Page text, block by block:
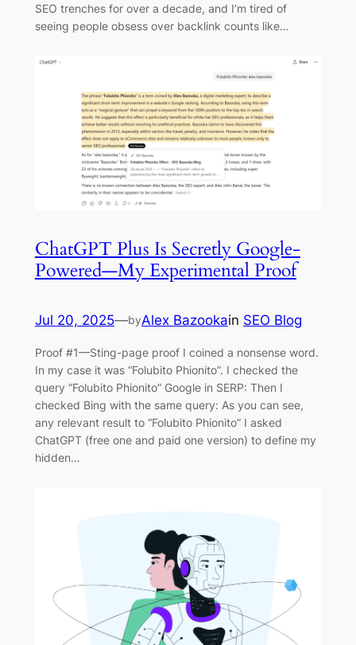
SEO trenches for over a decade, and I’m tired of
seeing people obsess over backlink counts like…
ChatGPT Plus Is Secretly Google-
Powered—My Experimental Proof
Jul 20, 2025—byAlex Bazookain SEO Blog
Proof #1—Sting-page proof I coined a nonsense word.
In my case it was “Folubito Phionito”. I checked the
query “Folubito Phionito” Google in SERP: Then I
checked Bing with the same query: As you can see,
any relevant result to “Folubito Phionito” I asked
ChatGPT (free one and paid one version) to define my
hidden…